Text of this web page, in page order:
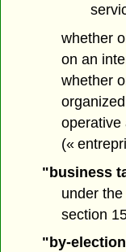
whether
on an
whether
operative
(«
"business
under
section
"by-